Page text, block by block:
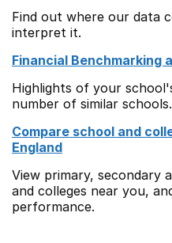
Find out where our data
interpret it.
Financial Benchmarking
Highlights of your
number of similar schools.
Compare school and
England
View primary, secondary
and colleges near you,
performance.